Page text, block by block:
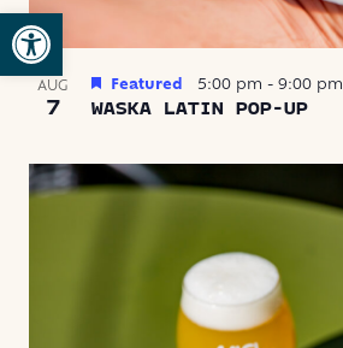
Open toolbar
AUG
7 WASKA LATIN POP-UP
Featured 5:00 pm - 9:00 pm